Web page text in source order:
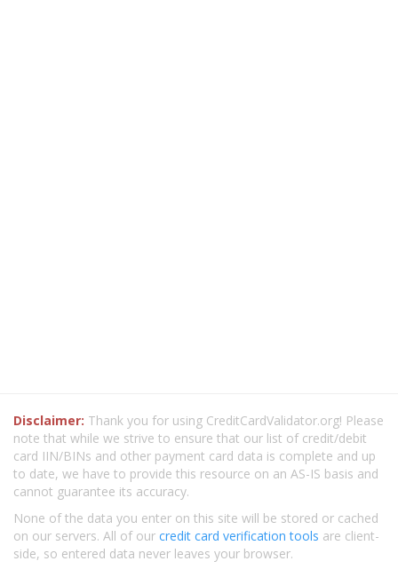
Disclaimer: Thank you for using CreditCardValidator.org! Please
note that while we strive to ensure that our list of credit/debit
card IIN/BINs and other payment card data is complete and up
to date, we have to provide this resource on an AS-IS basis and
cannot guarantee its accuracy.
None of the data you enter on this site will be stored or cached
on our servers. All of our credit card verification tools are client-
side, so entered data never leaves your browser.